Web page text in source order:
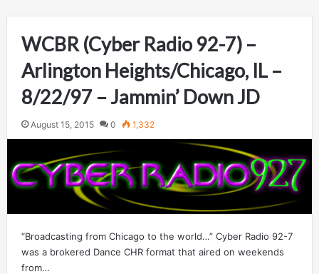
WCBR (Cyber Radio 92-7) –
Arlington Heights/Chicago, IL –
8/22/97 – Jammin’ Down JD
August 15, 2015 0 1,332
“Broadcasting from Chicago to the world…” Cyber Radio 92-7
was a brokered Dance CHR format that aired on weekends
from…